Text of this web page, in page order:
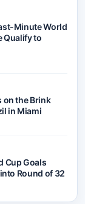
Minute World
Qualify to
on the Brink
in Miami
Cup Goals
Round of 32